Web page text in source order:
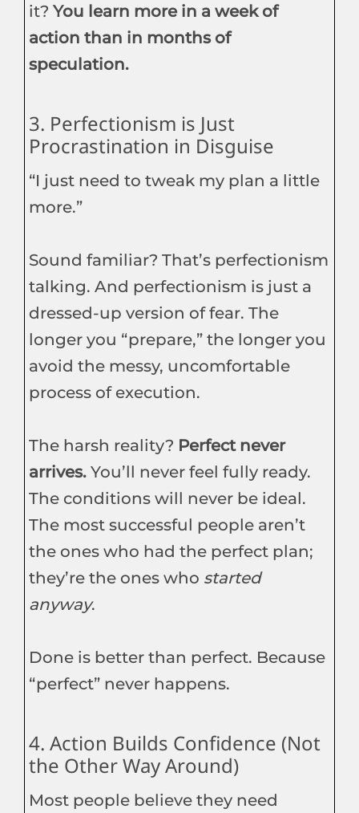
it? You learn more in a week of
action than in months of
speculation.
3. Perfectionism is Just
Procrastination in Disguise
“I just need to tweak my plan a little
more.”
Sound familiar? That’s perfectionism
talking. And perfectionism is just a
dressed-up version of fear. The
longer you “prepare,” the longer you
avoid the messy, uncomfortable
process of execution.
The harsh reality? Perfect never
arrives. You’ll never feel fully ready.
The conditions will never be ideal.
The most successful people aren’t
the ones who had the perfect plan;
they’re the ones who started
anyway.
Done is better than perfect. Because
“perfect” never happens.
4. Action Builds Confidence (Not
the Other Way Around)
Most people believe they need